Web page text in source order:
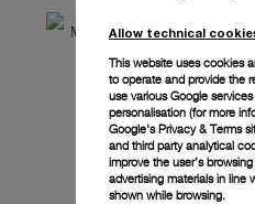
Allow technical
This website uses cookies
to operate and provide the
use various Google
personalisation (for more
Google's Privacy & Terms
and third party analytical
improve the user’s
advertising materials in line
shown while browsing.